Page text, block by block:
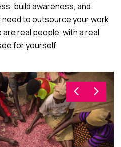
build awareness, and
need to outsource your work
real people, with a real
for yourself.